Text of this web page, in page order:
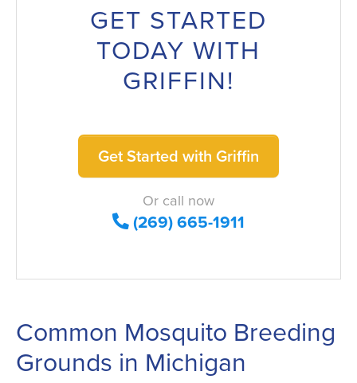
GET STARTED
TODAY WITH
GRIFFIN!
Get Started with Griffin
Or call now
(269) 665-1911
Common Mosquito Breeding
Grounds in Michigan